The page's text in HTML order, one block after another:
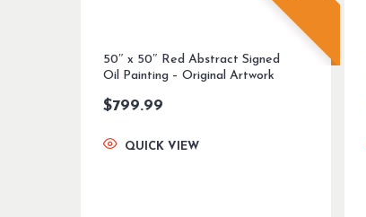
50″ x 50″ Red Abstract Signed
Oil Painting – Original Artwork
$799.99
QUICK VIEW